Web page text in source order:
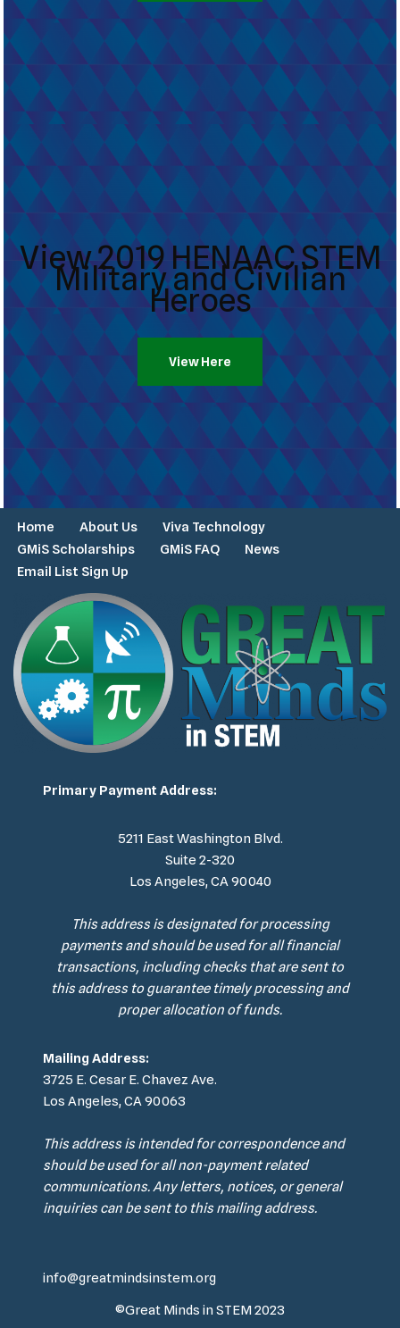
View 2019 HENAAC STEM
Military and Civilian
Heroes
View Here
Home About Us
Viva Technology
GMiS Scholarships
GMiS FAQ
News
Email List Sign Up
Primary Payment Address:
5211 East Washington Blvd.
Suite 2-320
Los Angeles, CA 90040
This address is designated for processing
payments and should be used for all financial
transactions, including checks that are sent to
this address to guarantee timely processing and
proper allocation of funds.
Mailing Address:
3725 E. Cesar E. Chavez Ave.
Los Angeles, CA 90063
This address is intended for correspondence and
should be used for all non-payment related
communications. Any letters, notices, or general
inquiries can be sent to this mailing address.
info@greatmindsinstem.org
©Great Minds in STEM 2023